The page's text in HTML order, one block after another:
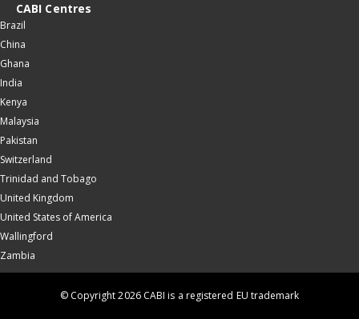
CABI Centres
Brazil
China
Ghana
India
Kenya
Malaysia
Pakistan
Switzerland
Trinidad and Tobago
United Kingdom
United States of America
Wallingford
Zambia
© Copyright 2026 CABI is a registered EU trademark